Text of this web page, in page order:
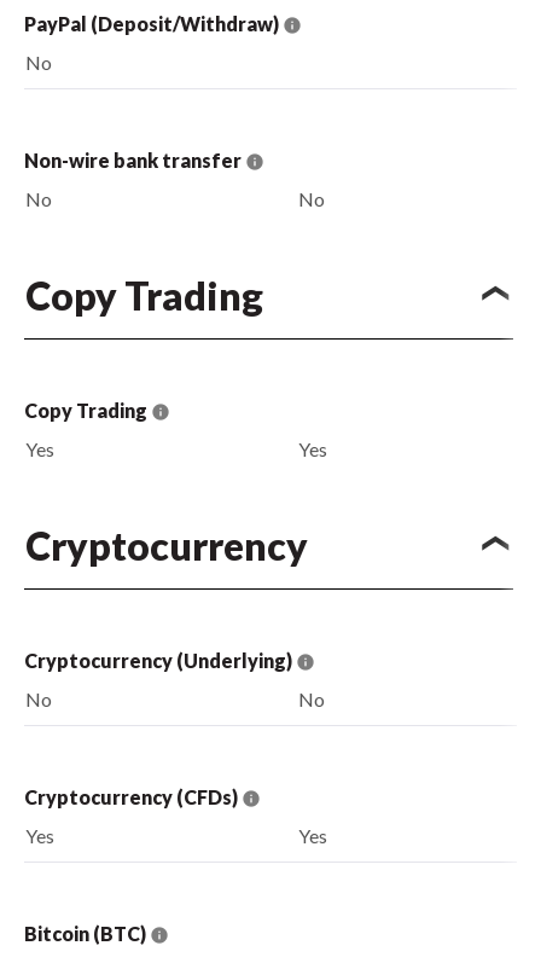
PayPal (Deposit/Withdraw)
No
Non-wire bank transfer
No
No
Copy Trading
Copy Trading
Yes
Yes
Cryptocurrency
Cryptocurrency (Underlying)
No
No
Cryptocurrency (CFDs)
Yes
Yes
Bitcoin (BTC)